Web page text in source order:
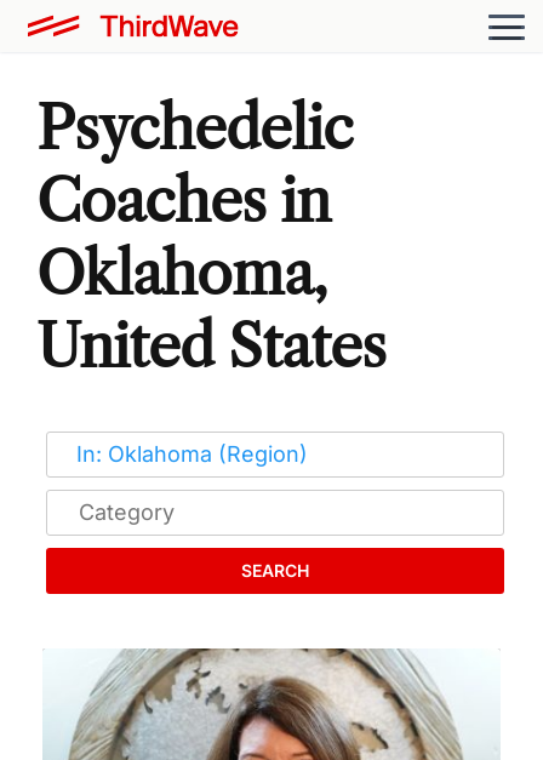
Psychedelic
Coaches in
Oklahoma,
United States
SEARCH